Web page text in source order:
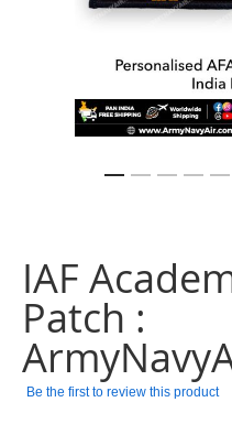
beginning
of
the
images
gallery
IAF
Patch :
Be the first to review this product